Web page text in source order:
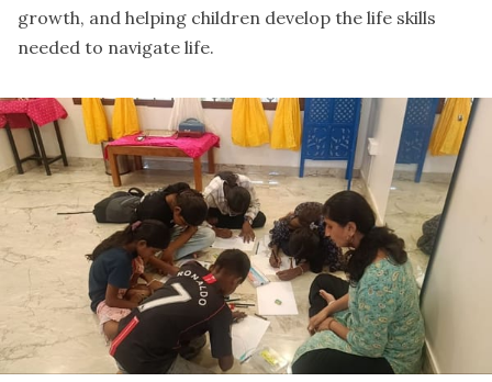
growth, and helping children develop the life skills
needed to navigate life.